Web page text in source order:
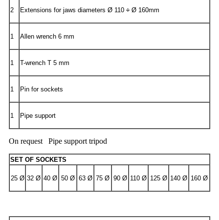
2 Extensions for jaws diameters Ø 110 ÷ Ø 160mm
1 Allen wrench 6 mm
1 T-wrench T 5 mm
1 Pin for sockets
1 Pipe support
On request Pipe support tripod
SET OF SOCKETS
25 Ø 32 Ø 40 Ø 50 Ø 63 Ø 75 Ø 90 Ø 110 Ø 125 Ø 140 Ø 160 Ø